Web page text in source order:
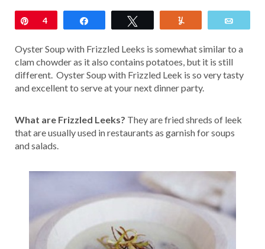
Pin
4
Oyster Soup with Frizzled Leeks is somewhat similar to a
clam chowder as it also contains potatoes, but it is still
different. Oyster Soup with Frizzled Leek is so very tasty
and excellent to serve at your next dinner party.
What are Frizzled Leeks? They are fried shreds of leek
that are usually used in restaurants as garnish for soups
and salads.